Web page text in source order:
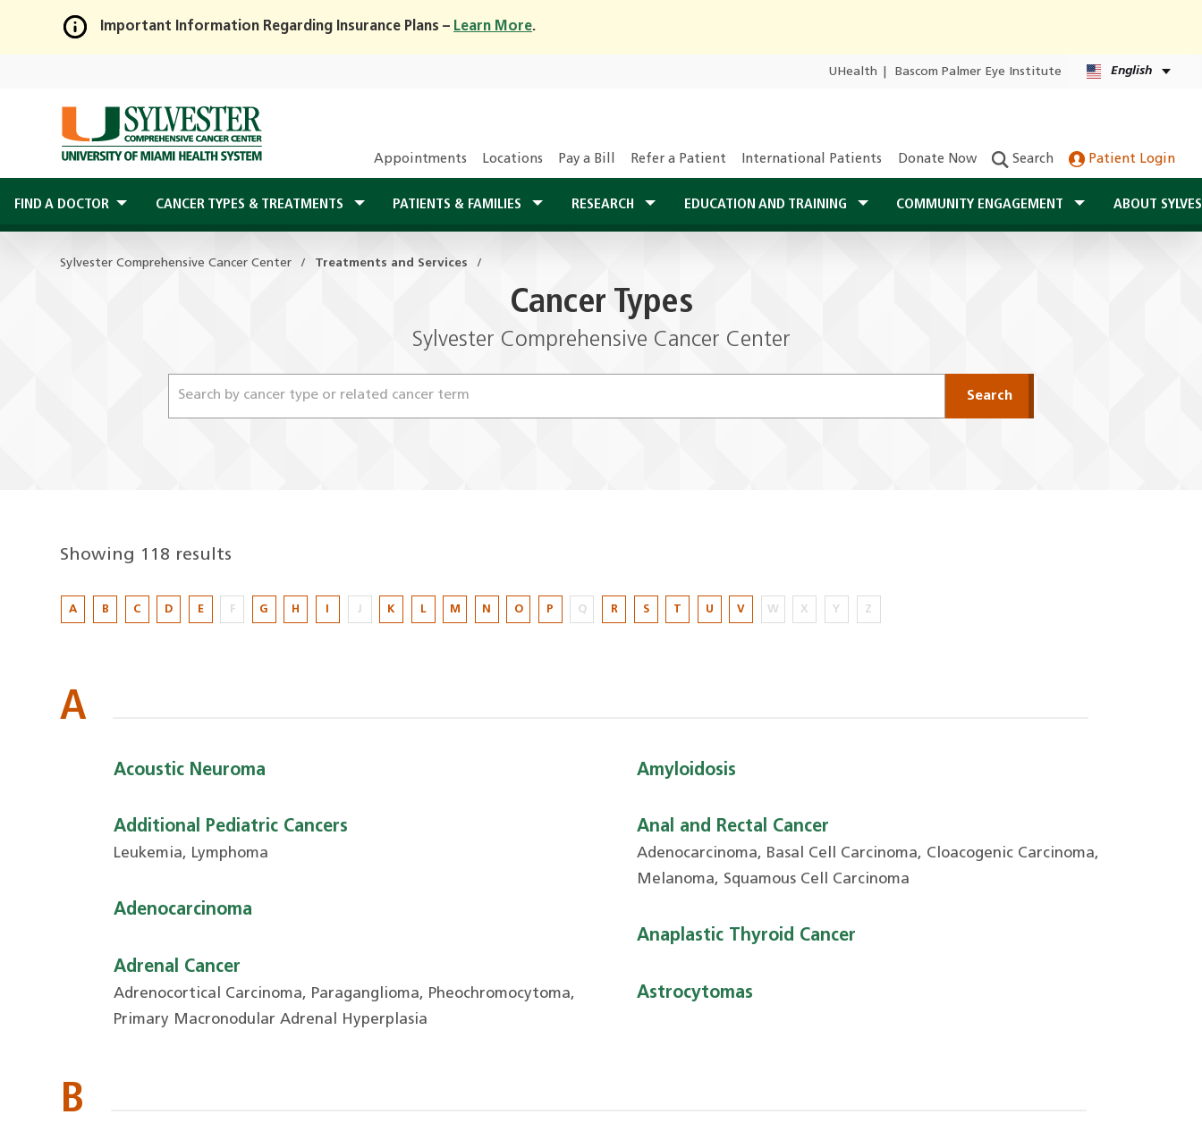
Skip
Main
Content
Important Information Regarding Insurance Plans – Learn More.
UHealth Bascom Palmer Eye Institute English
Appointments Locations Pay a Bill Refer a Patient International Patients Donate Now Search Patient Login
FIND A DOCTOR CANCER TYPES & TREATMENTS PATIENTS & FAMILIES RESEARCH EDUCATION AND TRAINING COMMUNITY ENGAGEMENT ABOUT
Sylvester Comprehensive Cancer Center Treatments and Services
Cancer Types
Sylvester Comprehensive Cancer Center
Search
Showing
118
Showing 118 results
A B C D E F G H J K L M N O P Q R S T U V W X Y Z
A
Acoustic Neuroma
Additional Pediatric Cancers
Leukemia, Lymphoma
Adenocarcinoma
Adrenal Cancer
Adrenocortical Carcinoma, Paraganglioma, Pheochromocytoma,
Primary Macronodular Adrenal Hyperplasia
Amyloidosis
Anal and Rectal Cancer
Adenocarcinoma, Basal Cell Carcinoma, Cloacogenic Carcinoma,
Melanoma, Squamous Cell Carcinoma
Anaplastic Thyroid Cancer
Astrocytomas
B